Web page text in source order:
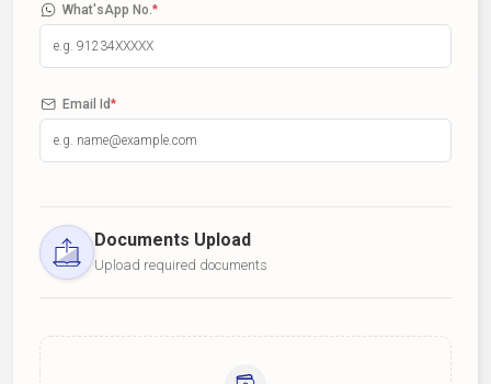
What'sApp No. *
Email Id*
Documents Upload
Upload required documents